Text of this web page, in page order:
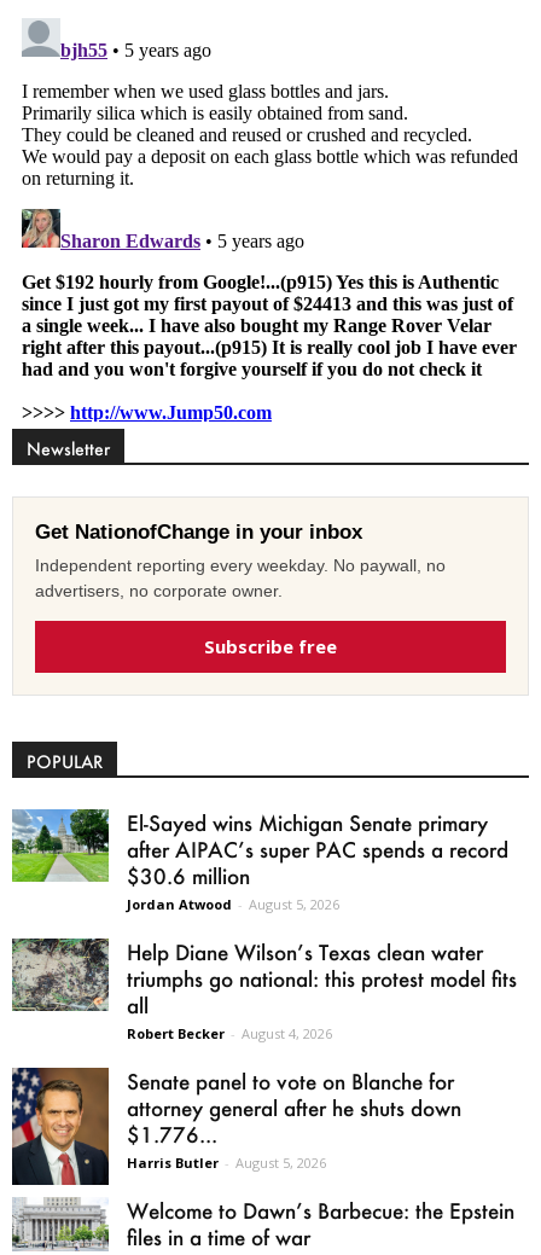
Newsletter
Get NationofChange in your inbox
Independent reporting every weekday. No paywall, no
advertisers, no corporate owner.
Subscribe free
POPULAR
El-Sayed wins Michigan Senate primary
after AIPAC’s super PAC spends a record
$30.6 million
Jordan Atwood - August 5, 2026
Help Diane Wilson’s Texas clean water
triumphs go national: this protest model fits
all
Robert Becker - August 4, 2026
Senate panel to vote on Blanche for
attorney general after he shuts down
$1.776...
Harris Butler - August 5, 2026
Welcome to Dawn’s Barbecue: the Epstein
files in a time of war